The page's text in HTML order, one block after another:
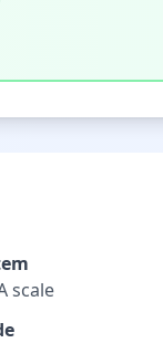
scale